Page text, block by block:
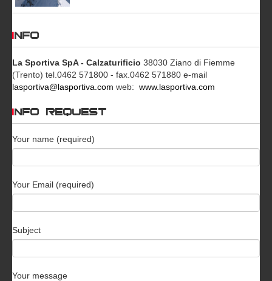
INFO
La Sportiva SpA - Calzaturificio 38030 Ziano di Fiemme
(Trento) tel.0462 571800 - fax.0462 571880 e-mail
lasportiva@lasportiva.com web: www.lasportiva.com
INFO REQUEST
Your name (required)
Your Email (required)
Subject
Your message